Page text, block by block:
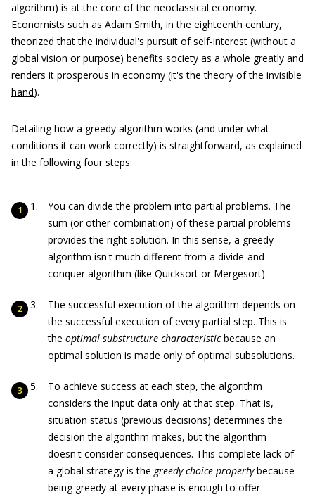
algorithm) is at the core of the neoclassical economy.
Economists such as Adam Smith, in the eighteenth century,
theorized that the individual's pursuit of self-interest (without a
global vision or purpose) benefits society as a whole greatly and
renders it prosperous in economy (it's the theory of the invisible
hand).
Detailing how a greedy algorithm works (and under what
conditions it can work correctly) is straightforward, as explained
in the following four steps:
You can divide the problem into partial problems. The
sum (or other combination) of these partial problems
provides the right solution. In this sense, a greedy
algorithm isn't much different from a divide-and-
conquer algorithm (like Quicksort or Mergesort).
The successful execution of the algorithm depends on
the successful execution of every partial step. This is
the optimal substructure characteristicbecause an
optimal solution is made only of optimal subsolutions.
To achieve success at each step, the algorithm
considers the input data only at that step. That is,
situation status (previous decisions) determines the
decision the algorithm makes, but the algorithm
doesn't consider consequences. This complete lack of
a global strategy is the greedy choice propertybecause
being greedy at every phase is enough to offer